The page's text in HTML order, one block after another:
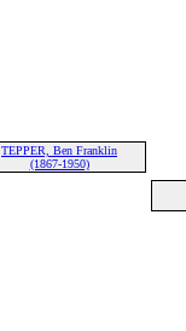
TEPPER, Ben Franklin
(1867-1950)